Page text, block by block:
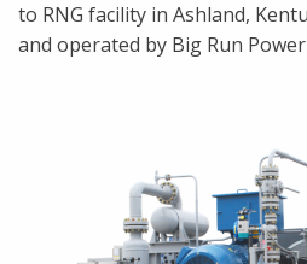
to RNG facility in Ashland,
and operated by Big Run